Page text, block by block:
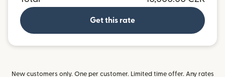
Get this rate
New customers only. One per customer. Limited time offer. Any rates